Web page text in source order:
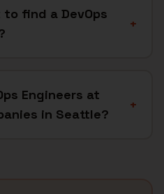
find a DevOps
+
Engineers at
in Seattle?
+